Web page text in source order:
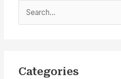
e
c
Categories